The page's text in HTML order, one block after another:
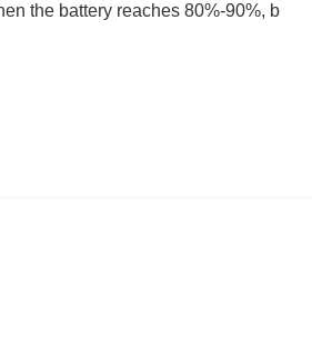
the battery reaches 80%-90%, b